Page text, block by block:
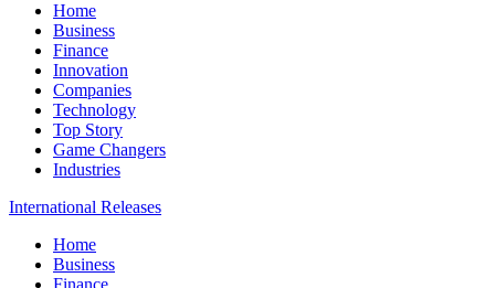
Home
Business
Finance
Innovation
Companies
Technology
Top Story
Game Changers
Industries
International Releases
Home
Business
Finance